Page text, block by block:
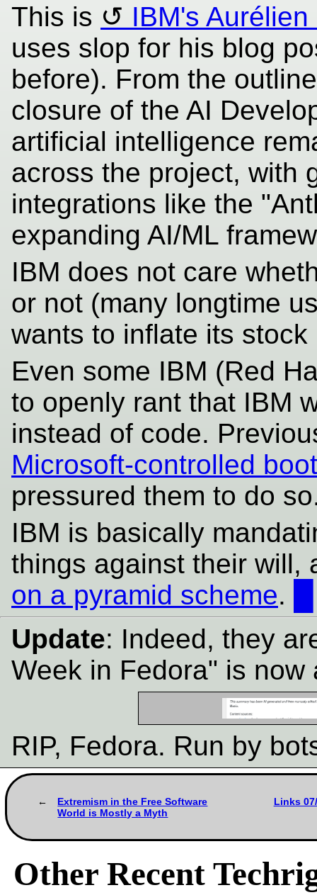
This is
IBM's
uses slop for his blog
before). From the
closure of the AI
artificial intelligence
across the project, with
integrations like the
expanding AI/ML
IBM does not care
or not (many longtime
wants to inflate its
Even some IBM (Red
to openly rant that IBM
instead of code.
Microsoft-controlled boot
pressured them to do
IBM is basically
things against their will,
on a pyramid scheme.
Update: Indeed, they
Week in Fedora" is now
RIP, Fedora. Run by
Extremism in the Free Software
World is Mostly a Myth
Links
Other Recent